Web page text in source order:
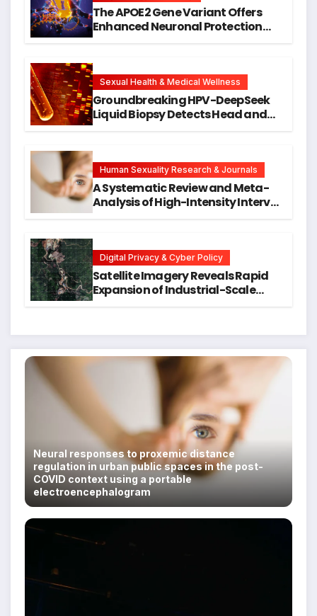
The APOE2 Gene Variant Offers
Enhanced Neuronal Protection
Research
Sexual Health & Medical Wellness
Groundbreaking HPV-DeepSeek
Liquid Biopsy Detects Head and
Human Sexuality Research & Journals
A Systematic Review and Meta-
Analysis of High-Intensity Interval
Digital Privacy & Cyber Policy
Satellite Imagery Reveals Rapid
Expansion of Industrial-Scale
Neural responses to proxemic distance
regulation in urban public spaces in the post-
COVID context using a portable
electroencephalogram